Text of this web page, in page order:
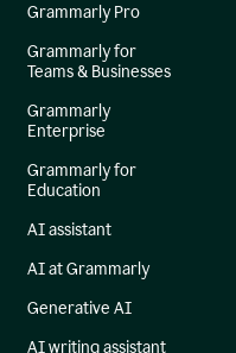
Grammarly Pro
Grammarly for
Teams & Businesses
Grammarly
Enterprise
Grammarly for
Education
AI assistant
AI at Grammarly
Generative AI
AI writing assistant